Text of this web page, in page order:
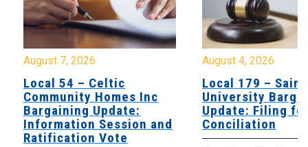
August 7, 2026
Local 54 – Celtic
Community Homes Inc
Bargaining Update:
Information Session and
Ratification Vote
August 4, 2026
Local 179 – Saint
University
Update: Filing
Conciliation